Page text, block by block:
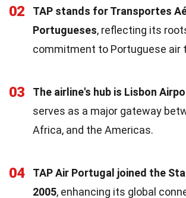
02
TAP stands for Transportes
Portugueses, reflecting its
commitment to Portuguese air
03 The airline's hub is Lisbon
serves as a major gateway
Africa, and the Americas.
04
TAP Air Portugal joined the
2005, enhancing its global